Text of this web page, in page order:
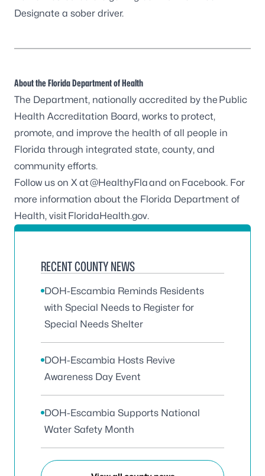
Designate a sober driver.
About the Florida Department of Health
The Department, nationally accredited by the Public
Health Accreditation Board, works to protect,
promote, and improve the health of all people in
Florida through integrated state, county, and
community efforts.
Follow us on X at@HealthyFlaand on Facebook. For
more information about the Florida Department of
Health, visit FloridaHealth.gov.
RECENT COUNTY NEWS
DOH-Escambia Reminds Residents
with Special Needs to Register for
Special Needs Shelter
DOH-Escambia Hosts Revive
Awareness Day Event
DOH-Escambia Supports National
Water Safety Month